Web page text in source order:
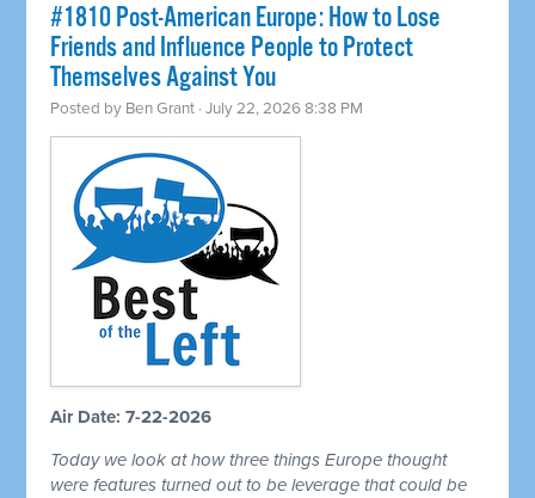
#1810 Post-American Europe: How to Lose
Friends and Influence People to Protect
Themselves Against You
Posted by Ben Grant · July 22, 2026 8:38 PM
Air Date: 7-22-2026
Today we look at how three things Europe thought
were features turned out to be leverage that could be